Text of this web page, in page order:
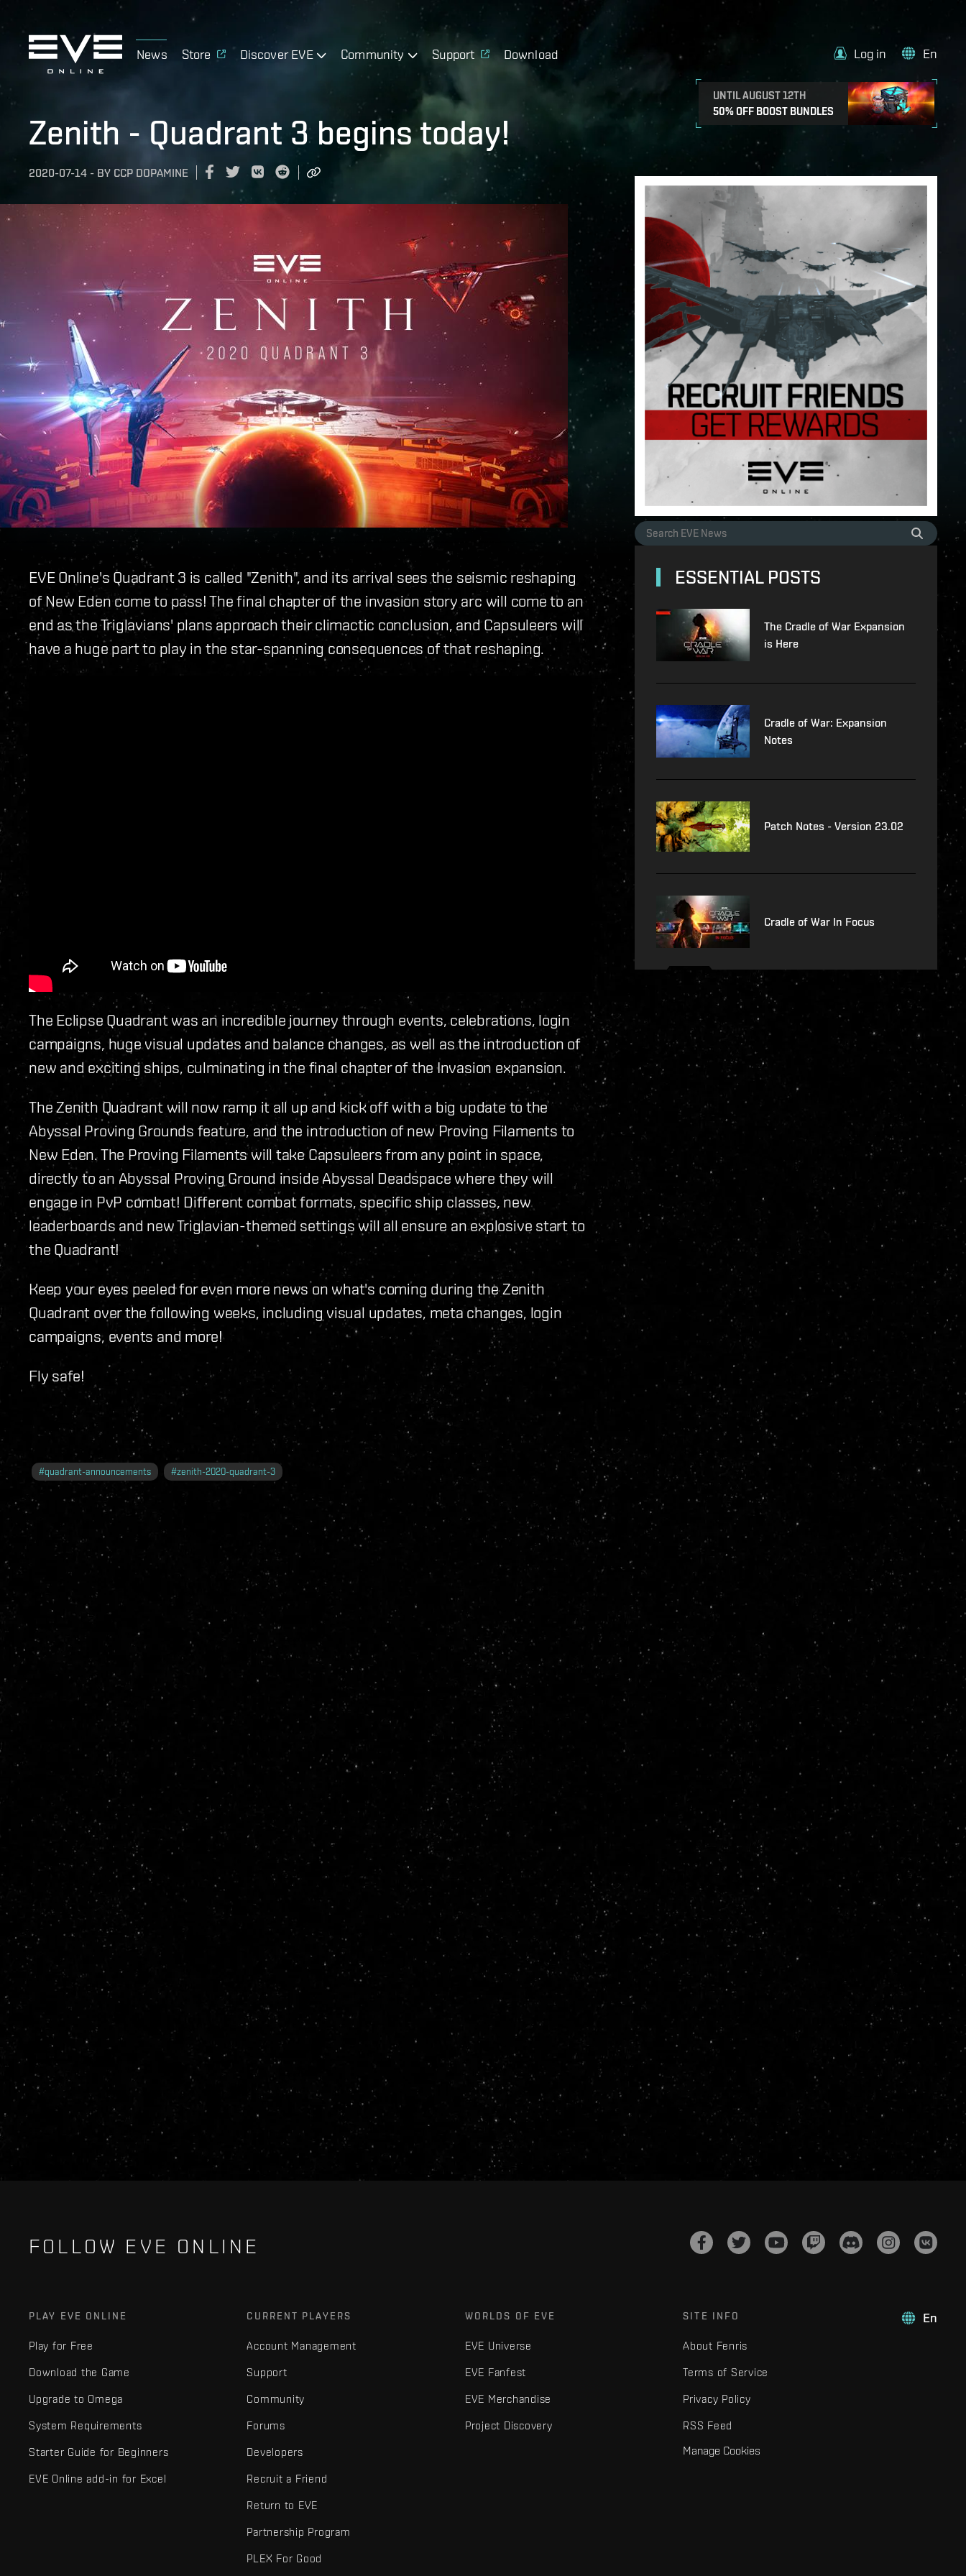
News Store Discover EVE Community Support Download
UNTIL AUGUST 12TH
50% OFF BOOST BUNDLES
Log in En
Zenith - Quadrant 3 begins today!
2020-07-14 - BY CCP DOPAMINE
EVE Online's Quadrant 3 is called "Zenith", and its arrival sees the seismic reshaping
of New Eden come to pass! The final chapter of the invasion story arc will come to an
end as the Triglavians' plans approach their climactic conclusion, and Capsuleers will
have a huge part to play in the star-spanning consequences of that reshaping.
The Eclipse Quadrant was an incredible journey through events, celebrations, login
campaigns, huge visual updates and balance changes, as well as the introduction of
new and exciting ships, culminating in the final chapter of the Invasion expansion.
The Zenith Quadrant will now ramp it all up and kick off with a big update to the
Abyssal Proving Grounds feature, and the introduction of new Proving Filaments to
New Eden. The Proving Filaments will take Capsuleers from any point in space,
directly to an Abyssal Proving Ground inside Abyssal Deadspace where they will
engage in PvP combat! Different combat formats, specific ship classes, new
leaderboards and new Triglavian-themed settings will all ensure an explosive start to
the Quadrant!
Keep your eyes peeled for even more news on what's coming during the Zenith
Quadrant over the following weeks, including visual updates, meta changes, login
campaigns, events and more!
Fly safe!
#quadrant-announcements #zenith-2020-quadrant-3
ESSENTIAL POSTS
The Cradle of War Expansion
is Here
Cradle of War: Expansion
Notes
Patch Notes - Version 23.02
Cradle of War In Focus
FOLLOW EVE ONLINE
En
PLAY EVE ONLINE
Play for Free
Download the Game
Upgrade to Omega
System Requirements
Starter Guide for Beginners
EVE Online add-in for Excel
CURRENT PLAYERS
Account Management
Support
Community
Forums
Developers
Recruit a Friend
Return to EVE
Partnership Program
PLEX For Good
WORLDS OF EVE
EVE Universe
EVE Fanfest
EVE Merchandise
Project Discovery
SITE INFO
About Fenris
Terms of Service
Privacy Policy
RSS Feed
Manage Cookies